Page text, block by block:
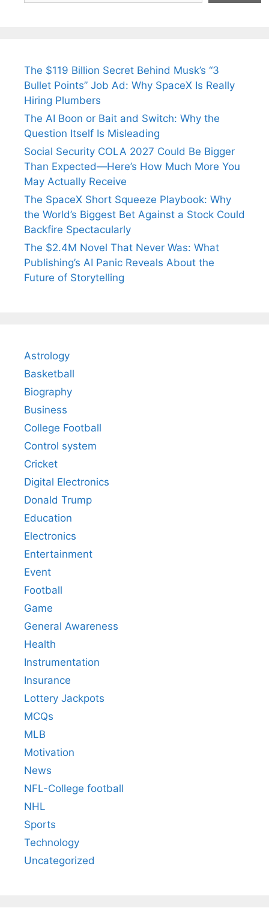
The $119 Billion Secret Behind Musk’s “3
Bullet Points” Job Ad: Why SpaceX Is Really
Hiring Plumbers
The AI Boon or Bait and Switch: Why the
Question Itself Is Misleading
Social Security COLA 2027 Could Be Bigger
Than Expected—Here’s How Much More You
May Actually Receive
The SpaceX Short Squeeze Playbook: Why
the World’s Biggest Bet Against a Stock Could
Backfire Spectacularly
The $2.4M Novel That Never Was: What
Publishing’s AI Panic Reveals About the
Future of Storytelling
Astrology
Basketball
Biography
Business
College Football
Control system
Cricket
Digital Electronics
Donald Trump
Education
Electronics
Entertainment
Event
Football
Game
General Awareness
Health
Instrumentation
Insurance
Lottery Jackpots
MCQs
MLB
Motivation
News
NFL-College football
NHL
Sports
Technology
Uncategorized